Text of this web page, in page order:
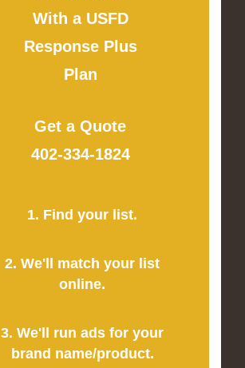
With a USFD
Response Plus
Plan
Get a Quote
402-334-1824
1. Find your list.
2. We'll match your list
online.
3. We'll run ads for your
brand name/product.